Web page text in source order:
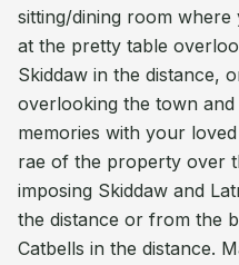
sitting/dining room
at the pretty table
Skiddaw in the distance,
overlooking the town
memories with your
rae of the property over
imposing Skiddaw and
the distance or from the
Catbells in the distance.